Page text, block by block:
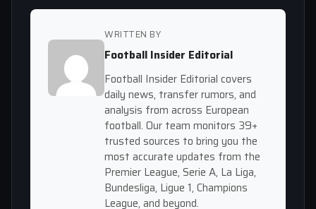
WRITTEN BY
Football Insider Editorial
Football Insider Editorial covers
daily news, transfer rumors, and
analysis from across European
football. Our team monitors 39+
trusted sources to bring you the
most accurate updates from the
Premier League, Serie A, La Liga,
Bundesliga, Ligue 1, Champions
League, and beyond.